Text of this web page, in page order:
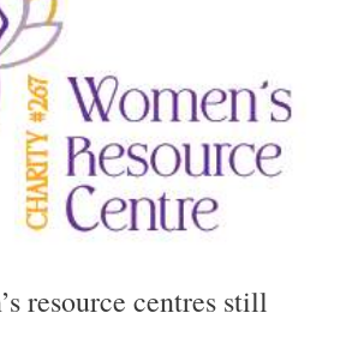
resource centres still